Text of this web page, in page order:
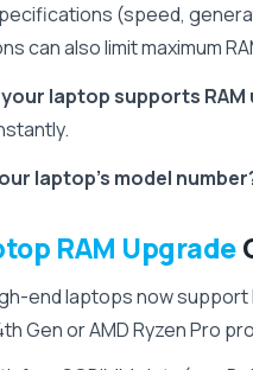
(speed,
can also limit maximum
laptop supports RAM
laptop's model
RAM Upgrade
end laptops now support
Gen or AMD Ryzen Pro